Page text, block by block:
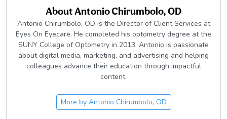
AboutAntonio Chirumbolo, OD
Antonio Chirumbolo, OD is the Director of Client Services at
Eyes On Eyecare. He completed his optometry degree at the
SUNY College of Optometry in 2013. Antonio is passionate
about digital media, marketing, and advertising and helping
colleagues advance their education through impactful
content.
More by Antonio Chirumbolo, OD